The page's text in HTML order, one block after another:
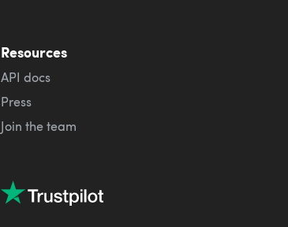
Resources
API docs
Press
Join the team